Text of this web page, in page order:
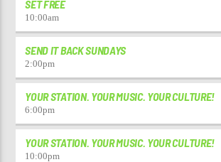
SET FREE
10:00am
SEND IT BACK SUNDAYS
2:00pm
YOUR STATION. YOUR MUSIC. YOUR CULTURE!
6:00pm
YOUR STATION. YOUR MUSIC. YOUR CULTURE!
10:00pm